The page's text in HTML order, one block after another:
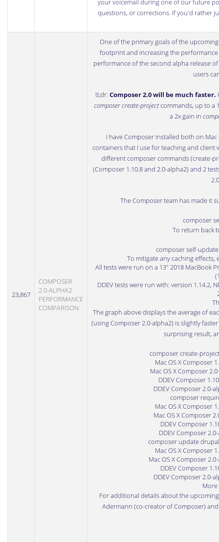
your voicemail during one of our future
questions, or corrections. If you'd rather
23,867
COMPOSER
2.0-ALPHA2
PERFORMANCE
COMPARISON
One of the primary goals of the
footprint and increasing the
performance of the second alpha release
users
tl;dr: Composer 2.0 will be much faster.
composer create-projectcommands, up to a
a 2x gain in
I have Composer installed both on
containers that I use for teaching and client
different composer commands (create-
(Composer 1.10.8 and 2.0-alpha2) and 2
The Composer team has made it
composer
To return back
composer self-
To mitigate any caching effects,
All tests were run on a 13" 2018 MacBook
DDEV tests were run with: version 1.14.2,
The graph above displays the average of
(using Composer 2.0-alpha2) is slightly
surprising result,
composer create-
Mac OS X Composer
Mac OS X Composer
DDEV Composer
DDEV Composer 2.0-
composer
Mac OS X Composer
Mac OS X Composer
DDEV Composer
DDEV Composer
composer update
Mac OS X Composer
Mac OS X Composer
DDEV Composer
DDEV Composer 2.0-
For additional details about the
Adermann (co-creator of Composer)